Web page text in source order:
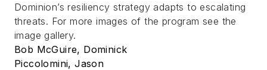
Dominion’s resiliency strategy adapts to escalating
threats. For more images of the program see the
image gallery.
Bob McGuire, Dominick
Piccolomini, Jason